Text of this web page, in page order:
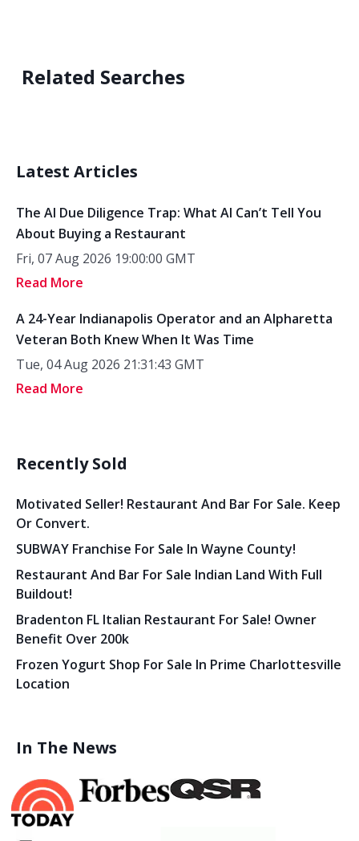
Related Searches
Latest Articles
The AI Due Diligence Trap: What AI Can’t Tell You
About Buying a Restaurant
Fri, 07 Aug 2026 19:00:00 GMT
Read More
A 24-Year Indianapolis Operator and an Alpharetta
Veteran Both Knew When It Was Time
Tue, 04 Aug 2026 21:31:43 GMT
Read More
Recently Sold
Motivated Seller! Restaurant And Bar For Sale. Keep
Or Convert.
SUBWAY Franchise For Sale In Wayne County!
Restaurant And Bar For Sale Indian Land With Full
Buildout!
Bradenton FL Italian Restaurant For Sale! Owner
Benefit Over 200k
Frozen Yogurt Shop For Sale In Prime Charlottesville
Location
In The News